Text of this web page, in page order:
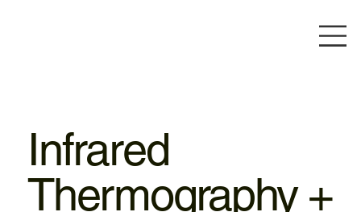
Infrared
Thermography +